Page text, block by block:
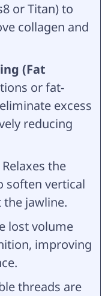
or Titan) to
collagen and
(Fat
or fat-
excess
reducing
Relaxes the
soften vertical
jawline.
lost volume
improving
threads are